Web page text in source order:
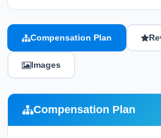
Compensation Plan
Images
Compensation Plan